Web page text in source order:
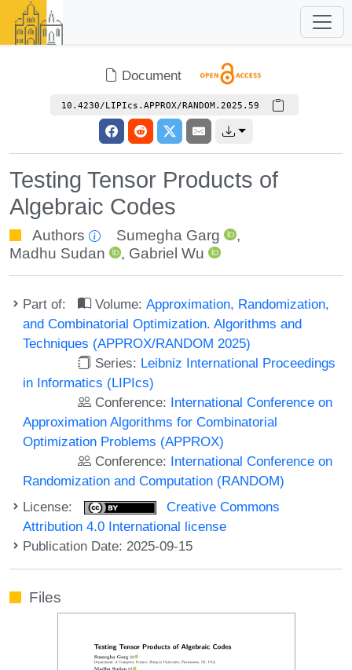
Document
10.4230/LIPIcs.APPROX/RANDOM.2025.59
Testing Tensor Products of
Algebraic Codes
Authors Sumegha Garg
,
Madhu Sudan
, Gabriel Wu
Part of: Volume:Approximation, Randomization,
and Combinatorial Optimization. Algorithms and
Techniques (APPROX/RANDOM 2025)
Series: Leibniz International Proceedings
in Informatics (LIPIcs)
Conference: International Conference on
Approximation Algorithms for Combinatorial
Optimization Problems (APPROX)
Conference: International Conference on
Randomization and Computation (RANDOM)
License:
Creative Commons
Attribution 4.0 International license
Publication Date: 2025-09-15
Files